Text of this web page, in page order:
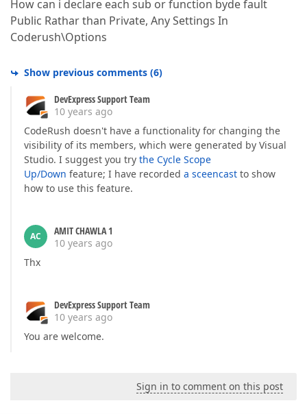
How can i declare each sub or function byde fault
Public Rathar than Private, Any Settings In
Coderush\Options
Show previous comments (6)
DevExpress Support Team
10 years ago
CodeRush doesn't have a functionality for changing the
visibility of its members, which were generated by Visual
Studio. I suggest you try the Cycle Scope
Up/Down feature; I have recorded a sceencast to show
how to use this feature.
AC
AMIT CHAWLA 1
10 years ago
Thx
DevExpress Support Team
10 years ago
You are welcome.
Sign in to comment on this post